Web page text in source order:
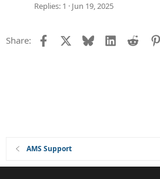
Replies 1 Jun 19, 2025
Share: Facebook Bluesky LinkedIn
Reddit
AMS Support